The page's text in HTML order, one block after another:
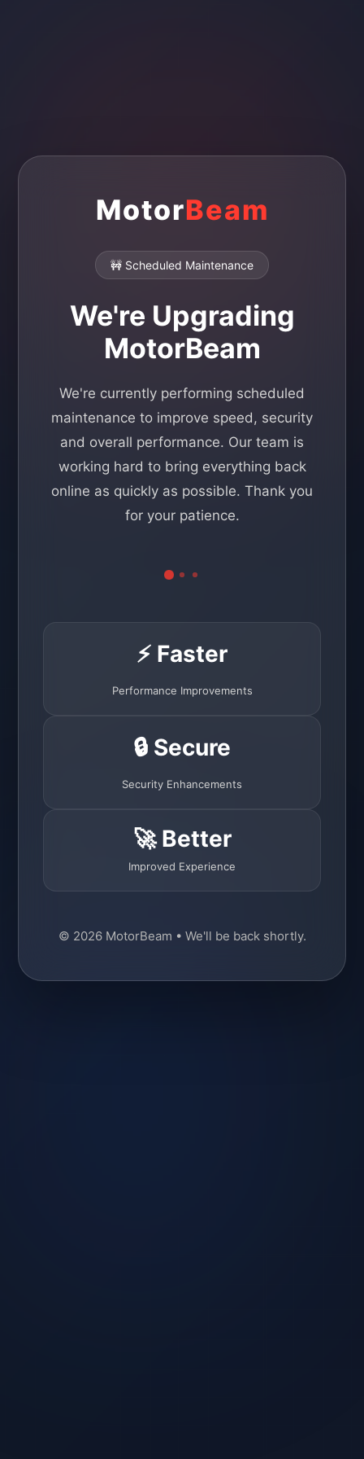
MotorBeam
🚧 Scheduled Maintenance
We're Upgrading
MotorBeam
We're currently performing scheduled
maintenance to improve speed, security
and overall performance. Our team is
working hard to bring everything back
online as quickly as possible. Thank you
for your patience.
⚡ Faster
Performance Improvements
🔒 Secure
Security Enhancements
🚀 Better
Improved Experience
© 2026 MotorBeam • We'll be back shortly.